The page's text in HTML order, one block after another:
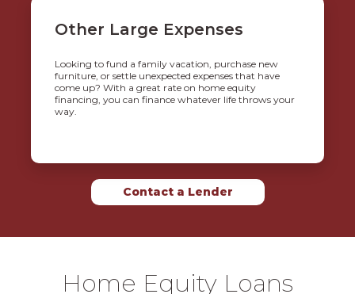
Other Large Expenses
Looking to fund a family vacation, purchase new
furniture, or settle unexpected expenses that have
come up? With a great rate on home equity
financing, you can finance whatever life throws your
way.
Contact a Lender
Home Equity Loans